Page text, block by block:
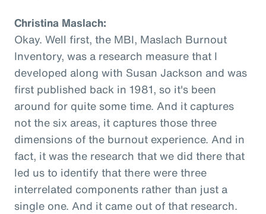
Christina Maslach:
Okay. Well first, the MBI, Maslach Burnout
Inventory, was a research measure that I
developed along with Susan Jackson and was
first published back in 1981, so it's been
around for quite some time. And it captures
not the six areas, it captures those three
dimensions of the burnout experience. And in
fact, it was the research that we did there that
led us to identify that there were three
interrelated components rather than just a
single one. And it came out of that research.